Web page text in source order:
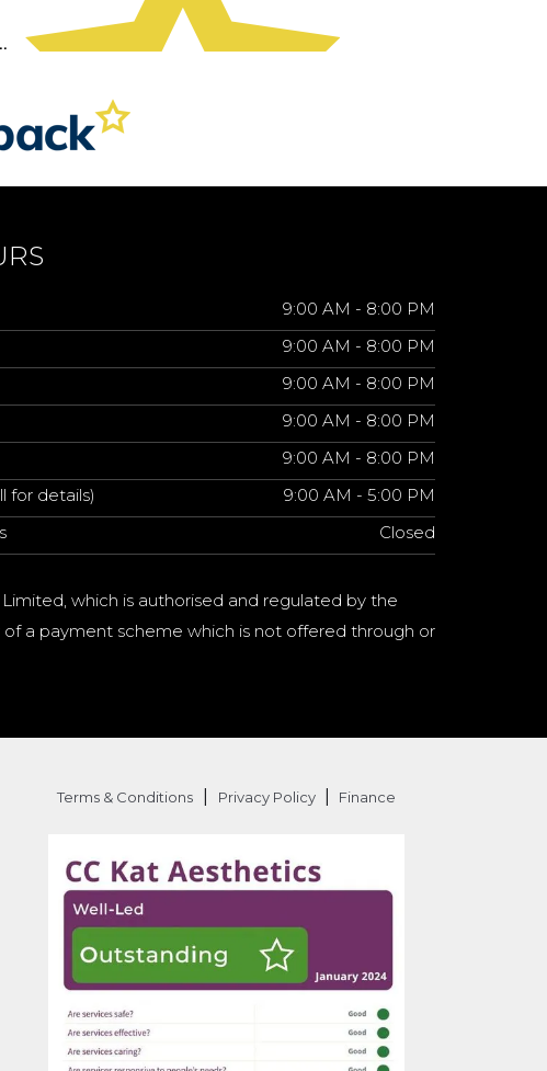
9:00 AM - 8:00 PM
9:00 AM - 8:00 PM
9:00 AM - 8:00 PM
9:00 AM - 8:00 PM
9:00 AM - 8:00 PM
for details)
9:00 AM - 5:00 PM
Closed
which is authorised and regulated by the
a payment scheme which is not offered through or
Terms & Conditions Privacy Policy Finance